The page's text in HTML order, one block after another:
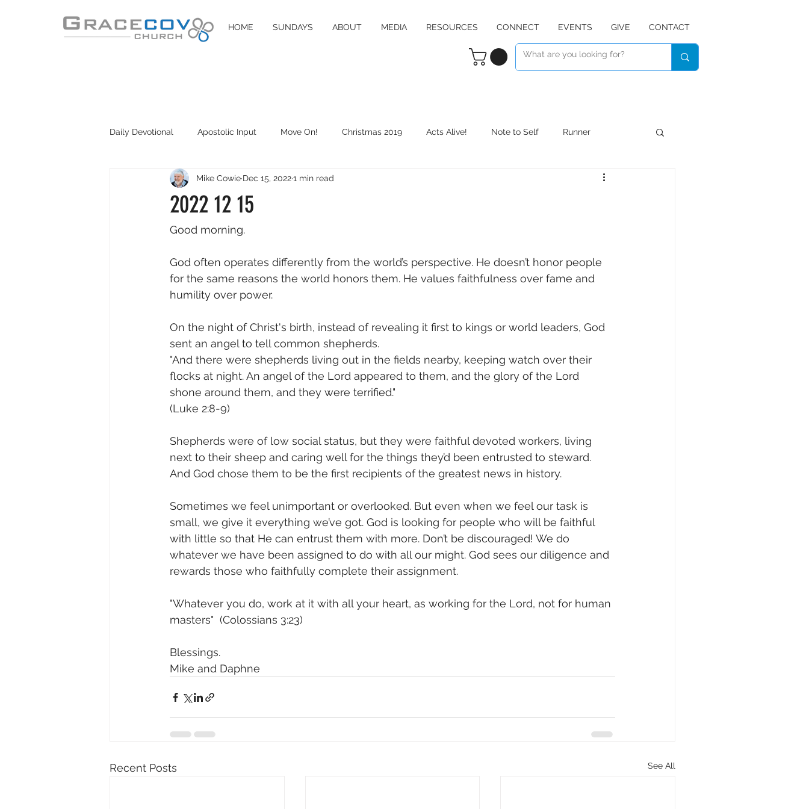
HOME SUNDAYS ABOUT MEDIA RESOURCES CONNECT EVENTS GIVE CONTACT
Daily Devotional Apostolic Input Move On! Christmas 2019 Acts Alive! Note to Self Runner
DIY Disciples Easter 2020 Counter Culture Listen
2022 12 15
Mike Cowie Dec 15, 20221 min read
Good morning.
God often operates differently from the world’s perspective. He doesn’t honor people
for the same reasons the world honors them. He values faithfulness over fame and
humility over power.
On the night of Christ's birth, instead of revealing it first to kings or world leaders, God
sent an angel to tell common shepherds.
"And there were shepherds living out in the fields nearby, keeping watch over their
flocks at night. An angel of the Lord appeared to them, and the glory of the Lord
shone around them, and they were terrified."
(Luke 2:8‭-‬9)
Shepherds were of low social status, but they were faithful devoted workers, living
next to their sheep and caring well for the things they’d been entrusted to steward.
And God chose them to be the first recipients of the greatest news in history.
Sometimes we feel unimportant or overlooked. But even when we feel our task is
small, we give it everything we’ve got. God is looking for people who will be faithful
with little so that He can entrust them with more. Don’t be discouraged! We do
whatever we have been assigned to do with all our might. God sees our diligence and
rewards those who faithfully complete their assignment.
"Whatever you do, work at it with all your heart, as working for the Lord, not for human
masters"  (Colossians 3:23)
Blessings.
Mike and Daphne
Recent Posts See All